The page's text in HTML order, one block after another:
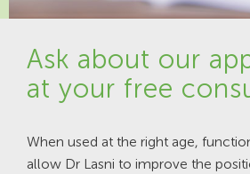
Ask about our
at your free
When used at the right age,
allow Dr Lasni to improve the